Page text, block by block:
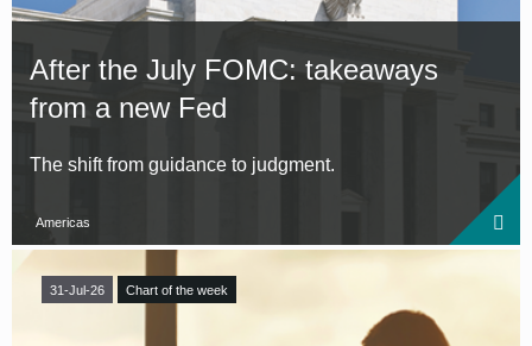
After the July FOMC: takeaways
from a new Fed
The shift from guidance to judgment.
Americas
31-Jul-26 Chart of the week